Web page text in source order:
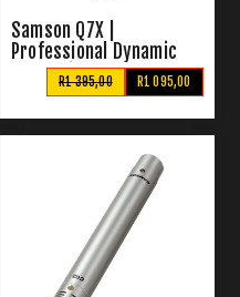
Samson Q7X |
Professional Dynamic
Vocal MicrophoneR1 095,00
R1 395,00